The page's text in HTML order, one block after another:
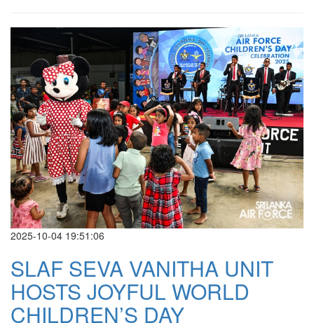
2025-10-04 19:51:06
SLAF SEVA VANITHA UNIT
HOSTS JOYFUL WORLD
CHILDREN’S DAY